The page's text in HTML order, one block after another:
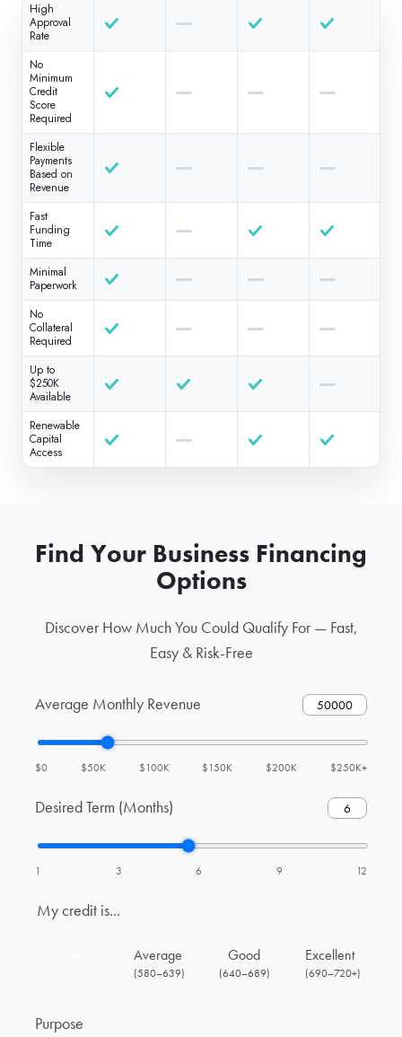
High
Approval
Rate
No
Minimum
Credit
Score
Required
Flexible
Payments
Based on
Revenue
Fast
Funding
Time
Minimal
Paperwork
No
Collateral
Required
Up to
$250K
Available
Renewable
Capital
Access
Find Your Business Financing
Options
Discover How Much You Could Qualify For — Fast,
Easy & Risk-Free
Average Monthly Revenue
$0 $50K $100K $150K $200K $250K+
Desired Term (Months)
1 3 6 9 12
My credit is...
Average
(580–639)
Good
(640–689)
Excellent
(690–720+)
Purpose